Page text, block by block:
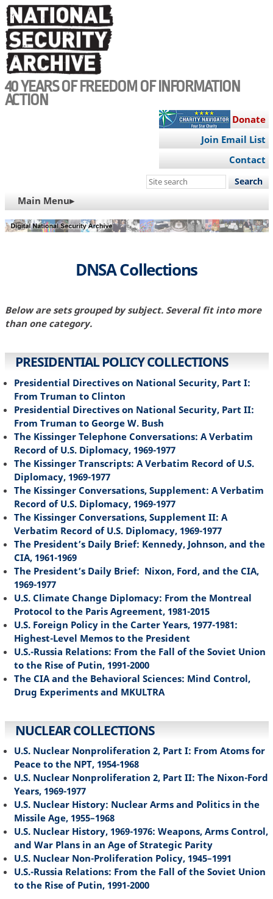
Skip
to
main
content
40 YEARS OF FREEDOM OF INFORMATION
ACTION
Donate
Join Email List
Contact
Search
site
MAIN
NAVIGATION
Main Menu▸
DNSA Collections
Below are sets grouped by subject. Several fit into more
than one category.
PRESIDENTIAL POLICY COLLECTIONS
Presidential Directives on National Security, Part I:
From Truman to Clinton
Presidential Directives on National Security, Part II:
From Truman to George W. Bush
The Kissinger Telephone Conversations: A Verbatim
Record of U.S. Diplomacy, 1969-1977
The Kissinger Transcripts: A Verbatim Record of U.S.
Diplomacy, 1969-1977
The Kissinger Conversations, Supplement: A Verbatim
Record of U.S. Diplomacy, 1969-1977
The Kissinger Conversations, Supplement II: A
Verbatim Record of U.S. Diplomacy, 1969-1977
The President’s Daily Brief: Kennedy, Johnson, and the
CIA, 1961-1969
The President’s Daily Brief: Nixon, Ford, and the CIA,
1969-1977
U.S. Climate Change Diplomacy: From the Montreal
Protocol to the Paris Agreement, 1981-2015
U.S. Foreign Policy in the Carter Years, 1977-1981:
Highest-Level Memos to the President
U.S.-Russia Relations: From the Fall of the Soviet Union
to the Rise of Putin, 1991-2000
The CIA and the Behavioral Sciences: Mind Control,
Drug Experiments and MKULTRA
NUCLEAR COLLECTIONS
U.S. Nuclear Nonproliferation 2, Part I: From Atoms for
Peace to the NPT, 1954-1968
U.S. Nuclear Nonproliferation 2, Part II: The Nixon-Ford
Years, 1969-1977
U.S. Nuclear History: Nuclear Arms and Politics in the
Missile Age, 1955–1968
U.S. Nuclear History, 1969-1976: Weapons, Arms Control,
and War Plans in an Age of Strategic Parity
U.S. Nuclear Non-Proliferation Policy, 1945–1991
U.S.-Russia Relations: From the Fall of the Soviet Union
to the Rise of Putin, 1991-2000